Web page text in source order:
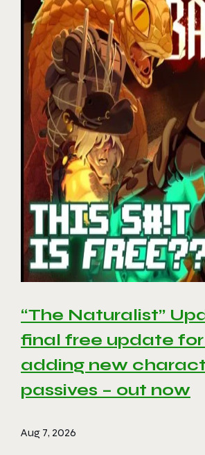
“The Naturalist”
final free update for
adding new
passives – out now
Aug 7, 2026